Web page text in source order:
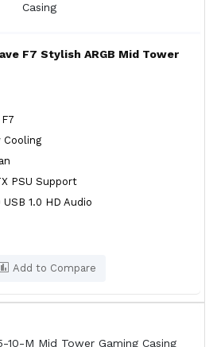
F7 Stylish ARGB Mid Tower
Cooling
PSU Support
1.0 HD Audio
Add to Compare